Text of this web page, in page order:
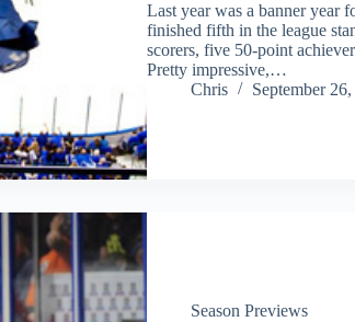
Last year was a banner year
finished fifth in the league
scorers, five 50-point
Pretty impressive,…
Chris
September
Season Previews